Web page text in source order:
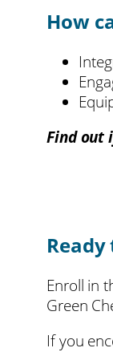
How
Find out
Enroll in
Green
If you